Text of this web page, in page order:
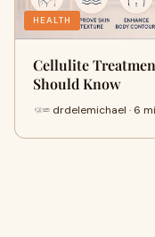
HEALTH
Cellulite
Should Know
drdelemichael · 6